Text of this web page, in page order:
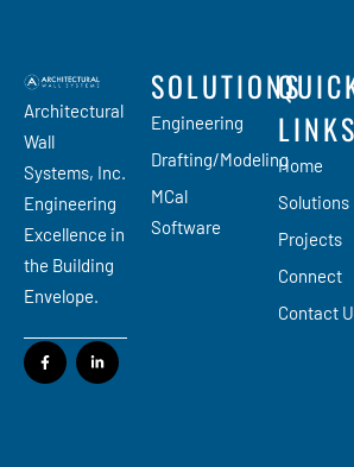
Architectural
Wall
Systems, Inc.
Engineering
Excellence in
the Building
Envelope.
SOLUTIONS
Engineering
Drafting/Modeling
MCal
Software
LINKS
Home
Solutions
Projects
Connect
Contact